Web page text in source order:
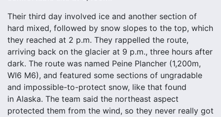
Their third day involved ice and another section of
hard mixed, followed by snow slopes to the top, which
they reached at 2 p.m. They rappelled the route,
arriving back on the glacier at 9 p.m., three hours after
dark. The route was named Peine Plancher (1,200m,
WI6 M6), and featured some sections of ungradable
and impossible-to-protect snow, like that found
in Alaska. The team said the northeast aspect
protected them from the wind, so they never really got